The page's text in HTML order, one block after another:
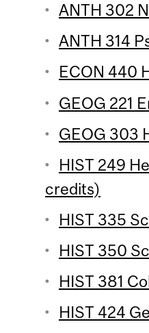
ANTH 302
ANTH 314
ECON 440
GEOG 221
GEOG 303
HIST 249
credits)
HIST 335
HIST 350
HIST 381
HIST 424